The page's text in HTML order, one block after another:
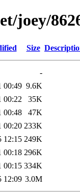
joey/
Size
-
00:49 9.6K
00:22
35K
00:48
47K
00:20 233K
12:15 249K
00:18 296K
00:15 334K
12:09 3.0M